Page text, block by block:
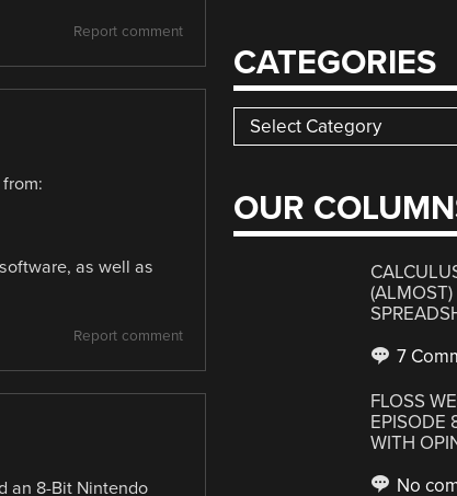
Report comment
as well as
Report comment
an 8-Bit Nintendo
CATEGORIES
Categories
OUR
7
FLOSS
EPISODE
WITH
No